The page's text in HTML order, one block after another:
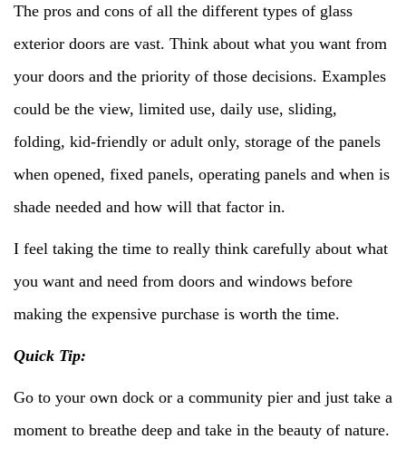
The pros and cons of all the different types of glass
exterior doors are vast. Think about what you want from
your doors and the priority of those decisions. Examples
could be the view, limited use, daily use, sliding,
folding, kid-friendly or adult only, storage of the panels
when opened, fixed panels, operating panels and when is
shade needed and how will that factor in.
I feel taking the time to really think carefully about what
you want and need from doors and windows before
making the expensive purchase is worth the time.
Quick Tip:
Go to your own dock or a community pier and just take a
moment to breathe deep and take in the beauty of nature.